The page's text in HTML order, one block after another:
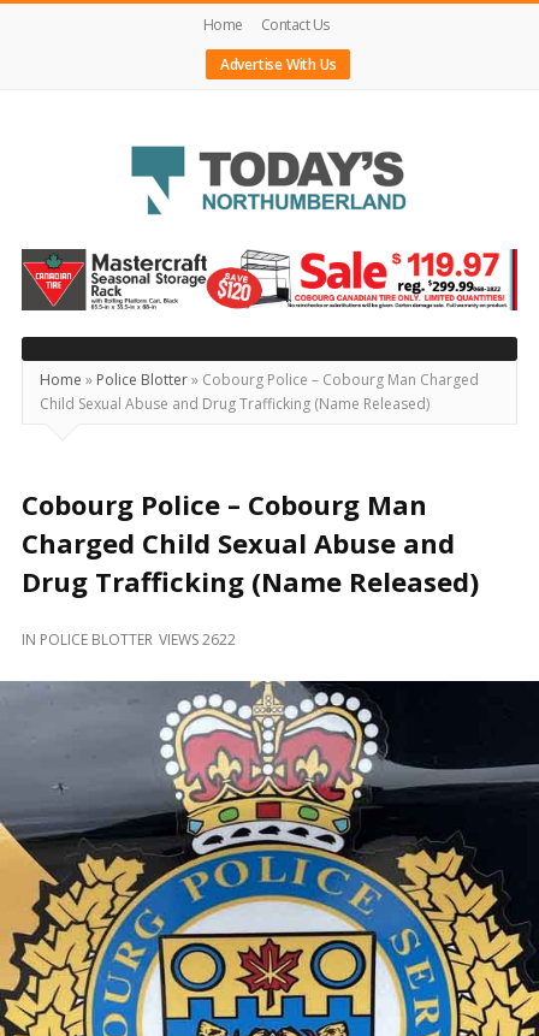
Home
Contact Us
Advertise With Us
Today's
Northumberland
–
Your
Source
For
Locally
and
Beyond
Home » Police Blotter» Cobourg Police – Cobourg Man Charged
Child Sexual Abuse and Drug Trafficking (Name Released)
Cobourg Police – Cobourg Man
Charged Child Sexual Abuse and
Drug Trafficking (Name Released)
IN POLICE BLOTTER VIEWS 2622